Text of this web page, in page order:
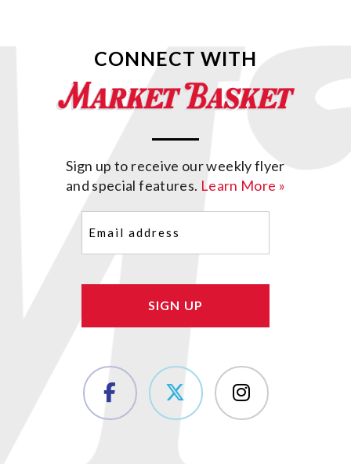
CONNECT WITH
Sign up to receive our weekly flyer
and special features. Learn More »
(Required)